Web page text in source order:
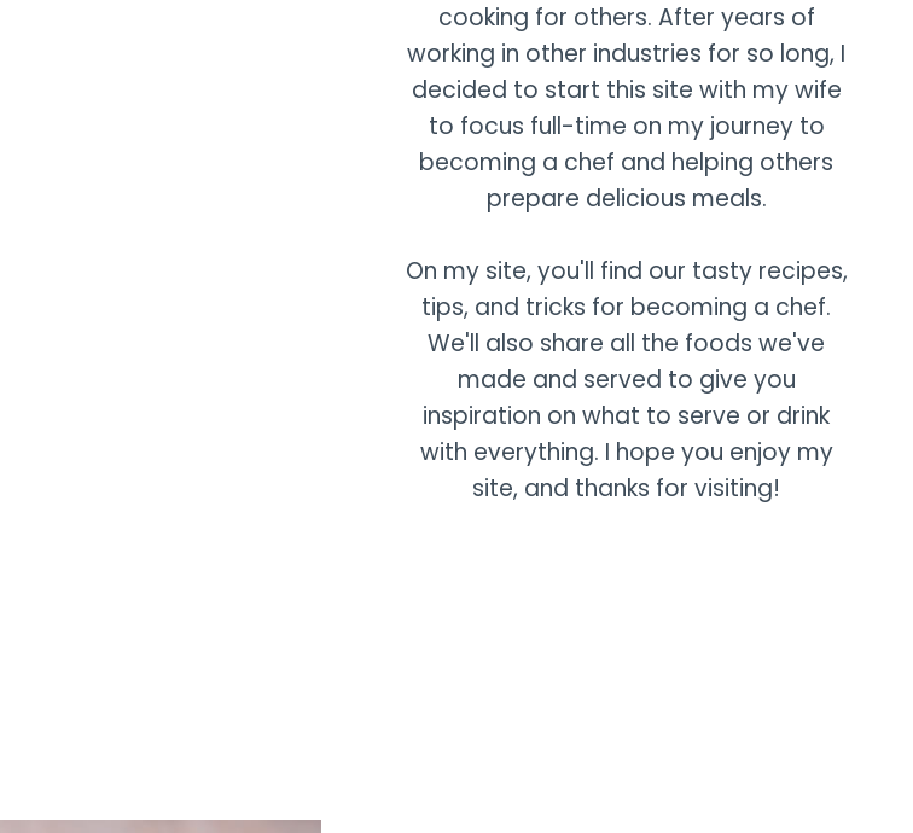
cooking for others. After years of
working in other industries for so long, I
decided to start this site with my wife
to focus full-time on my journey to
becoming a chef and helping others
prepare delicious meals.
On my site, you'll find our tasty recipes,
tips, and tricks for becoming a chef.
We'll also share all the foods we've
made and served to give you
inspiration on what to serve or drink
with everything. I hope you enjoy my
site, and thanks for visiting!